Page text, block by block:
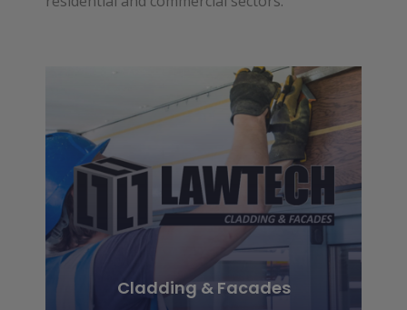
Cladding & Facades